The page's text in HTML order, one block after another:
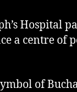
Hospital
a centre of
of